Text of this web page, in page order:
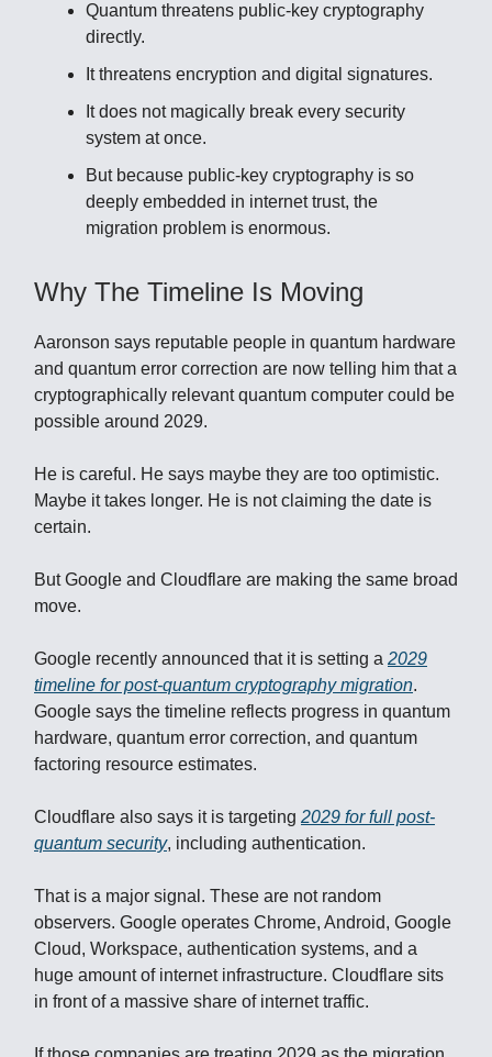
Quantum threatens public-key cryptography
directly.
It threatens encryption and digital signatures.
It does not magically break every security
system at once.
But because public-key cryptography is so
deeply embedded in internet trust, the
migration problem is enormous.
Why The Timeline Is Moving
Aaronson says reputable people in quantum hardware
and quantum error correction are now telling him that a
cryptographically relevant quantum computer could be
possible around 2029.
He is careful. He says maybe they are too optimistic.
Maybe it takes longer. He is not claiming the date is
certain.
But Google and Cloudflare are making the same broad
move.
Google recently announced that it is setting a 2029
timeline for post-quantum cryptography migration.
Google says the timeline reflects progress in quantum
hardware, quantum error correction, and quantum
factoring resource estimates.
Cloudflare also says it is targeting 2029 for full post-
quantum security, including authentication.
That is a major signal. These are not random
observers. Google operates Chrome, Android, Google
Cloud, Workspace, authentication systems, and a
huge amount of internet infrastructure. Cloudflare sits
in front of a massive share of internet traffic.